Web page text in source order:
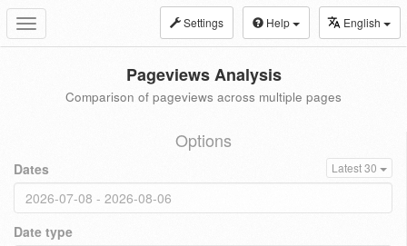
Toggle
navigation
Settings Help English
Pageviews Analysis
Comparison of pageviews across multiple pages
Options
Dates Latest 30
Date type